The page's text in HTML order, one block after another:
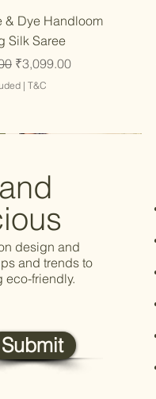
Quick View
& Dye Handloom
Silk Saree
Sale Price
₹3,099.00
| T&C
design and
and trends to
eco-friendly.
Submit